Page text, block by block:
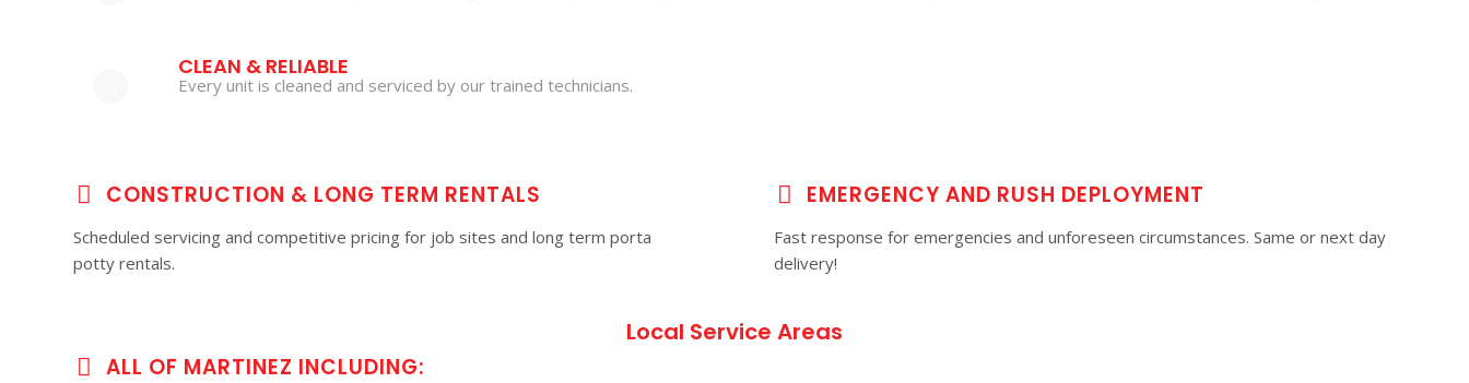
CLEAN & RELIABLE
Every unit is cleaned and serviced by our trained technicians.
CONSTRUCTION & LONG TERM RENTALS
Scheduled servicing and competitive pricing for job sites and long term porta
potty rentals.
EMERGENCY AND RUSH DEPLOYMENT
Fast response for emergencies and unforeseen circumstances. Same or next day
delivery!
Local Service Areas
ALL OF MARTINEZ INCLUDING: